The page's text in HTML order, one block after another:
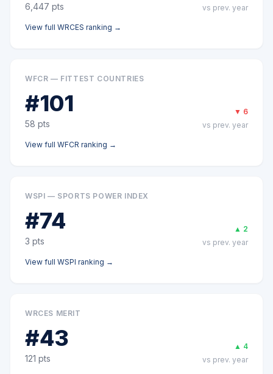
6,447 pts
vs prev. year
View full WRCES ranking →
WFCR — FITTEST COUNTRIES
#101
58 pts
▼ 6
vs prev. year
View full WFCR ranking →
WSPI — SPORTS POWER INDEX
#74
3 pts
▲ 2
vs prev. year
View full WSPI ranking →
WRCES MERIT
#43
121 pts
▲ 4
vs prev. year